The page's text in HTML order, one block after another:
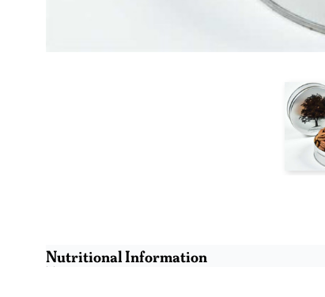
Nutritional Information